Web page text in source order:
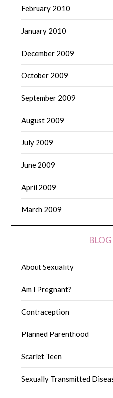
February 2010
January 2010
December 2009
October 2009
September 2009
August 2009
July 2009
June 2009
April 2009
March 2009
About Sexuality
Am I Pregnant?
Contraception
Planned Parenthood
Scarlet Teen
Sexually Transmitted